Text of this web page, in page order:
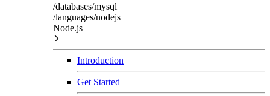
/databases/mysql
/languages/nodejs
Node.js
Introduction
Get Started